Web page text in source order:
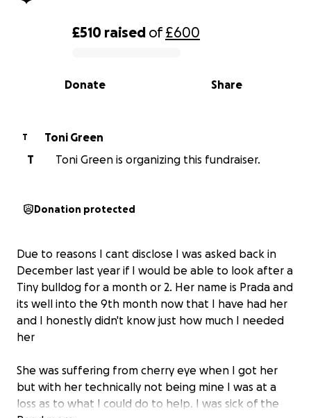
0% complete
£510 raised of£600
Share
Donate
T
Toni Green
T
Toni Green is organizing this fundraiser.
Donation protected
Due to reasons I cant disclose I was asked back in
December last year if I would be able to look after a
Tiny bulldog for a month or 2. Her name is Prada and
its well into the 9th month now that I have had her
and I honestly didn't know just how much I needed
her
She was suffering from cherry eye when I got her
but with her technically not being mine I was at a
loss as to what I could do to help. I was sick of the